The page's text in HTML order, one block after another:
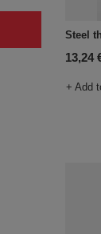
Steel
13,24
+ Add